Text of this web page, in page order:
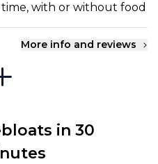
time, with or without food
More info and reviews
in 30